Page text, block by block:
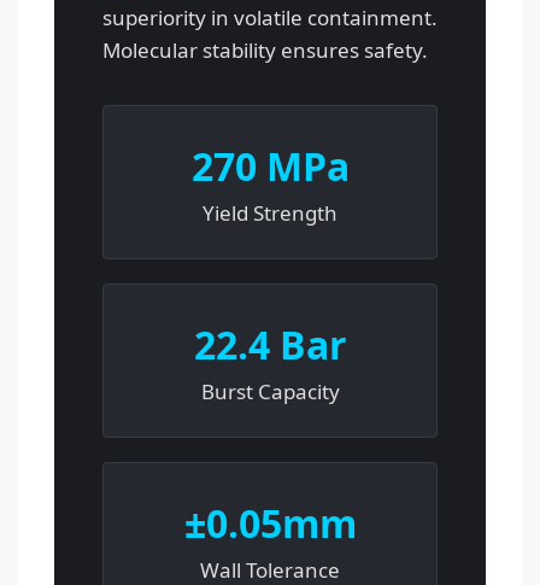
superiority in volatile containment.
Molecular stability ensures safety.
270 MPa
Yield Strength
22.4 Bar
Burst Capacity
±0.05mm
Wall Tolerance